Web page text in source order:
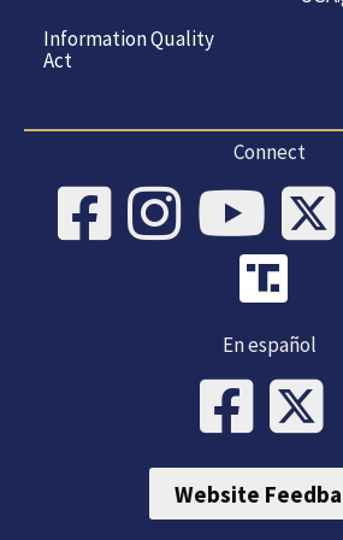
Information Quality
Act
Connect
En español
Website